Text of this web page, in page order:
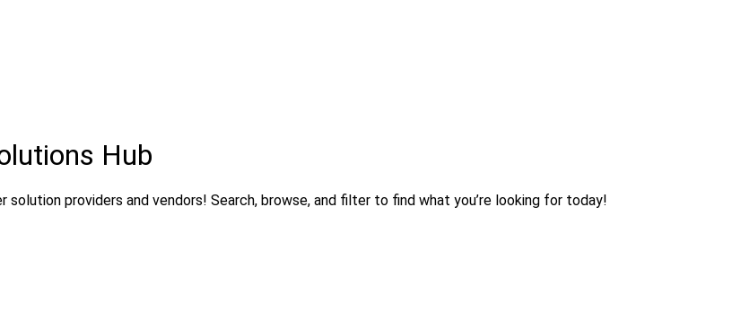
Hub
providers and vendors! Search, browse, and filter to find what you’re looking for today!